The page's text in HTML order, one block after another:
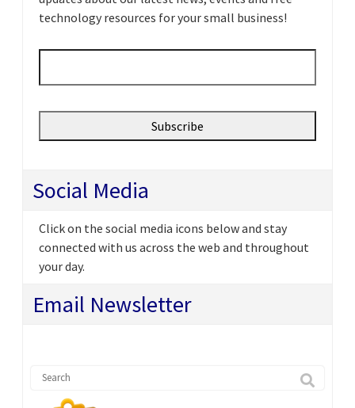
technology resources for your small business!
Email *
Social Media
Click on the social media icons below and stay
connected with us across the web and throughout
your day.
Email Newsletter